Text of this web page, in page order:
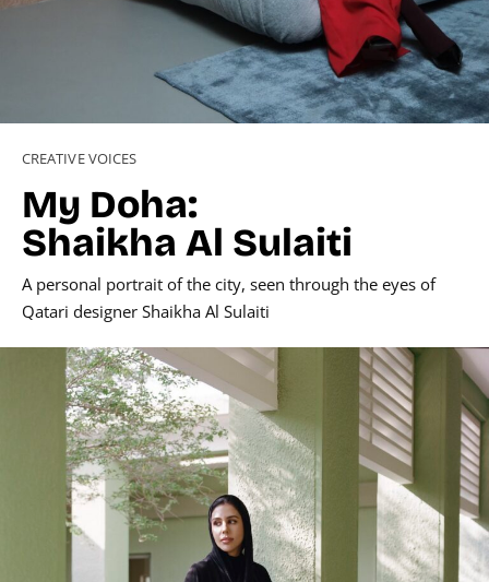
CREATIVE VOICES
My Doha:
Shaikha Al Sulaiti
A personal portrait of the city, seen through the eyes of
Qatari designer Shaikha Al Sulaiti